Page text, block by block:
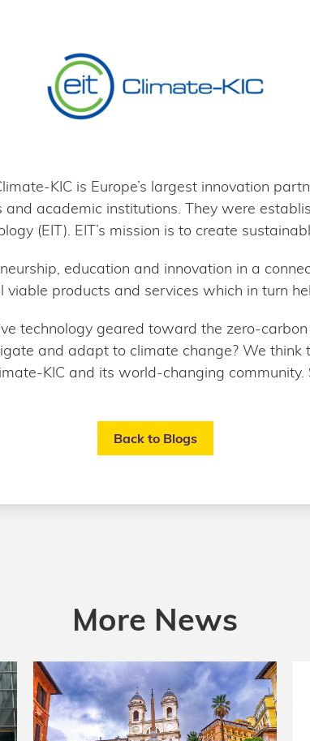
KIC is Europe’s largest innovation
academic institutions. They were
(EIT). EIT’s mission is to create
education and innovation in a
products and services which in turn
technology geared toward the zero-
and adapt to climate change? We
KIC and its world-changing community.
Back to Blogs
More News